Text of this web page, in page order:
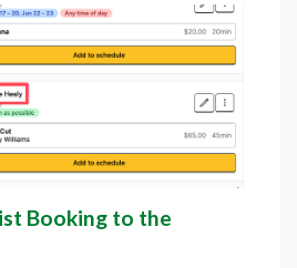
Booking to the